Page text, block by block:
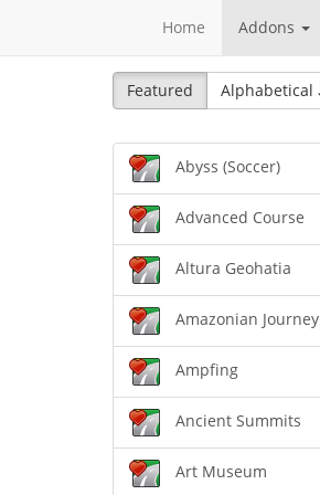
Home Addons
Featured Alphabetical
Abyss (Soccer)
Advanced Course
Altura Geohatia
Amazonian Journey
Ampfing
Ancient Summits
Art Museum